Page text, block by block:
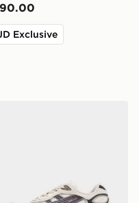
Exclusive
Metallic Trefoil Tote Bag